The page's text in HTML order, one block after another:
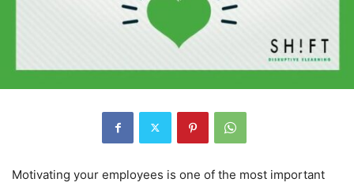
Motivating your employees is one of the most important